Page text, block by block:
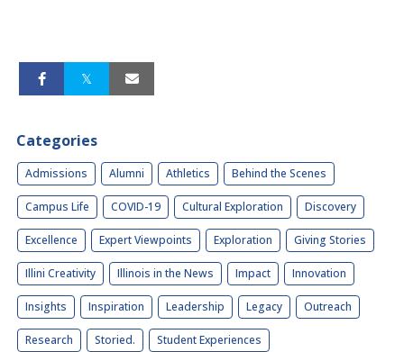
Categories
Admissions Alumni Athletics Behind the Scenes
Campus Life COVID-19 Cultural Exploration Discovery
Excellence Expert Viewpoints Exploration Giving Stories
Illini Creativity Illinois in the News Impact Innovation
Insights Inspiration Leadership Legacy Outreach
Research Storied. Student Experiences